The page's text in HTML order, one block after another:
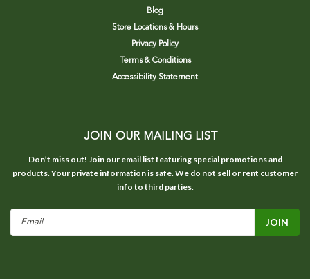
Blog
Store Locations & Hours
Privacy Policy
Terms & Conditions
Accessibility Statement
JOIN OUR MAILING LIST
Don’t miss out! Join our email list featuring special promotions and
products. Your private information is safe. We do not sell or rent customer
info to third parties.